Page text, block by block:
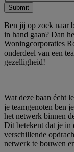
Submit
Ben jij op zoek naar
in hand gaan? Dan
Woningcorporaties
onderdeel van een
gezelligheid!
Wat deze baan écht
je teamgenoten ben
het netwerk binnen
Dit betekent dat je in
verschillende
netwerk te bouwen